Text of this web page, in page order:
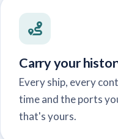
Carry your
Every ship, every
time and the ports
that's yours.